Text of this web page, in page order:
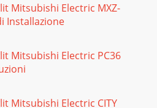
Mitsubishi Electric MXZ-
Installazione
Mitsubishi Electric PC36
Mitsubishi Electric CITY